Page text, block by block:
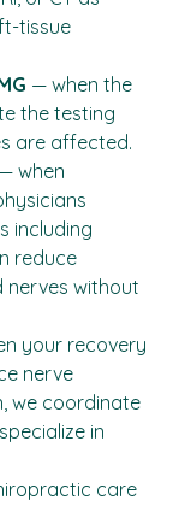
or CT as
tissue
— when the
the testing
are affected.
when
including
reduce
without
your recovery
nerve
we coordinate
in